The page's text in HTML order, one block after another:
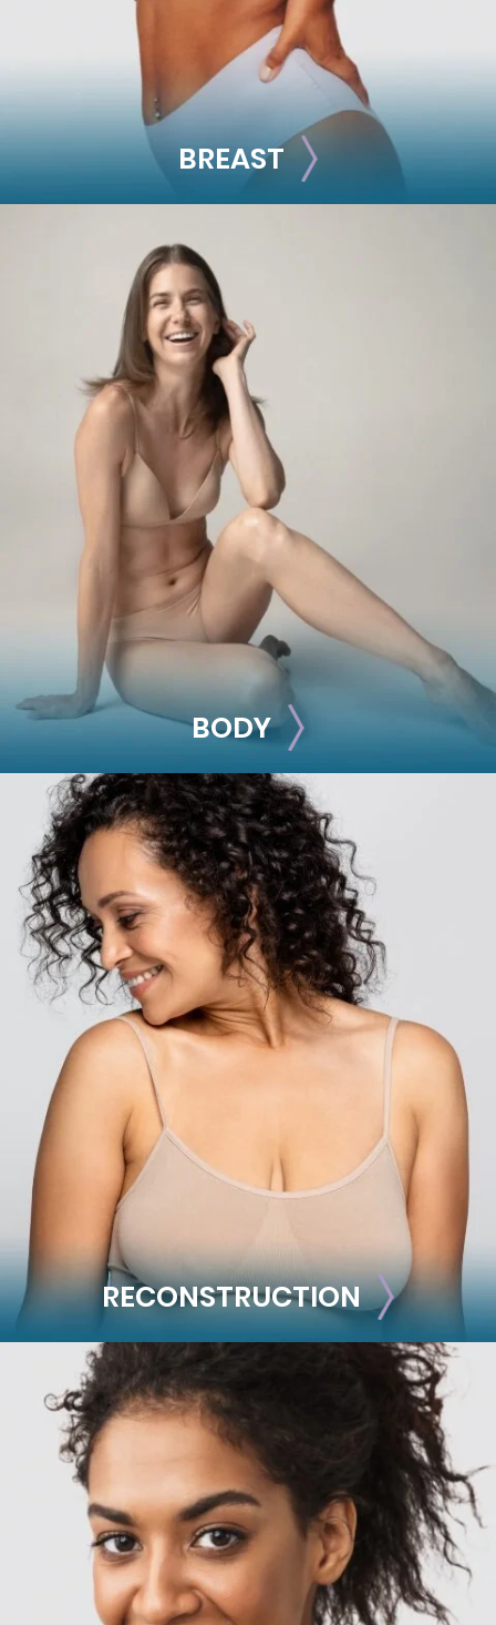
BREAST
BREAST
Breast Augmentation
Breast Lift
Breast Reduction
Nipple Reduction
See all >>
BODY
BODY
Liposuction
Mommy Makeover
Skin Tightening
Brachioplasty
See all >>
RECONSTRUCTION
RECONSTRUCTION
Breast Reconstruction